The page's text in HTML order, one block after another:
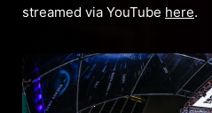
streamed via YouTube here.